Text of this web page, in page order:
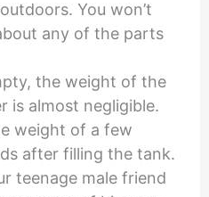
You won’t
any of the parts
the weight of the
is almost negligible.
weight of a few
after filling the tank.
teenage male friend